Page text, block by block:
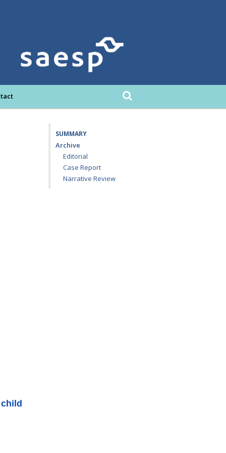
SUMMARY
Archive
Editorial
Case Report
Narrative Review